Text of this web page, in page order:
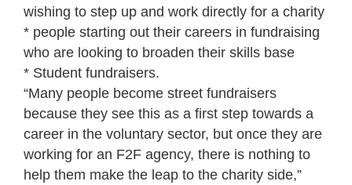
wishing to step up and work directly for a charity
* people starting out their careers in fundraising
who are looking to broaden their skills base
* Student fundraisers.
“Many people become street fundraisers
because they see this as a first step towards a
career in the voluntary sector, but once they are
working for an F2F agency, there is nothing to
help them make the leap to the charity side,”